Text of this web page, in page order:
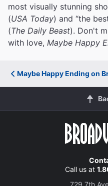
most visually stunning
(USA Today) and “the
(The Daily Beast). Don't
with love, Maybe Happy
Maybe Happy Ending on
Call us at
729 7th